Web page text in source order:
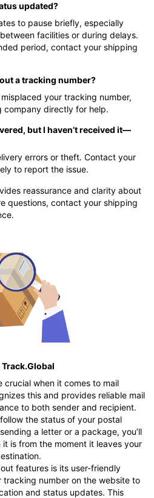
updated?
to pause briefly, especially
facilities or during delays.
period, contact your shipping
a tracking number?
your tracking number,
company directly for help.
but I haven’t received it—
errors or theft. Contact your
to report the issue.
reassurance and clarity about
questions, contact your shipping
when it comes to mail
this and provides reliable mail
to both sender and recipient.
the status of your postal
a letter or a package, you’ll
is from the moment it leaves your
features is its user-friendly
tracking number on the website to
and status updates. This